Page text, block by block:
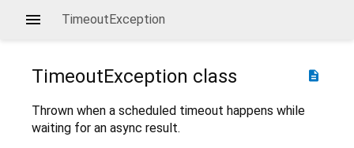
TimeoutException
description
TimeoutException class
Thrown when a scheduled timeout happens while
waiting for an async result.